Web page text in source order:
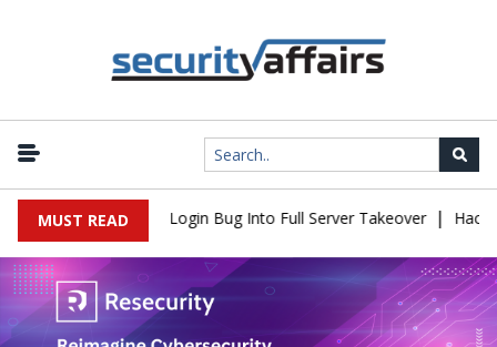
MUST READ
Flaw Turns Simple Login Bug Into Full Server Takeover | Hackers